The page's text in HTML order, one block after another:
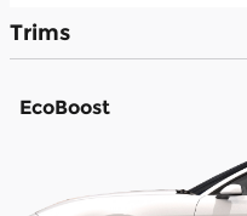
Trims
EcoBoost